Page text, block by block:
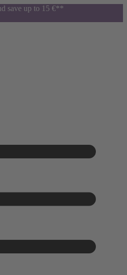
save up to 15 €**